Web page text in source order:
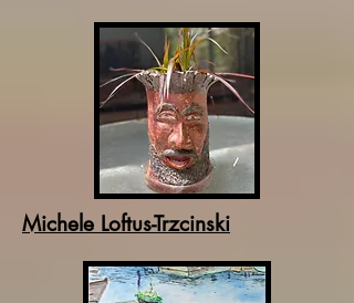
Michele Loftus-Trzcinski